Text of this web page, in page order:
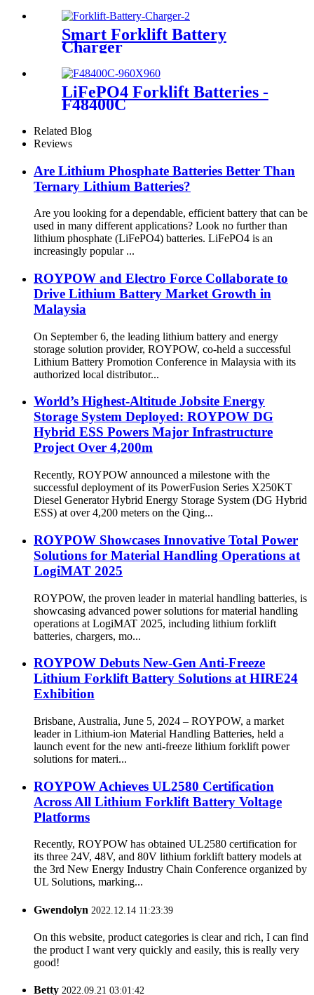
Smart Forklift Battery
Charger
LiFePO4 Forklift Batteries -
F48400C
Related Blog
Reviews
Are Lithium Phosphate Batteries Better Than
Ternary Lithium Batteries?
Are you looking for a dependable, efficient battery that can be
used in many different applications? Look no further than
lithium phosphate (LiFePO4) batteries. LiFePO4 is an
increasingly popular ...
ROYPOW and Electro Force Collaborate to
Drive Lithium Battery Market Growth in
Malaysia
On September 6, the leading lithium battery and energy
storage solution provider, ROYPOW, co-held a successful
Lithium Battery Promotion Conference in Malaysia with its
authorized local distributor...
World’s Highest-Altitude Jobsite Energy
Storage System Deployed: ROYPOW DG
Hybrid ESS Powers Major Infrastructure
Project Over 4,200m
Recently, ROYPOW announced a milestone with the
successful deployment of its PowerFusion Series X250KT
Diesel Generator Hybrid Energy Storage System (DG Hybrid
ESS) at over 4,200 meters on the Qing...
ROYPOW Showcases Innovative Total Power
Solutions for Material Handling Operations at
LogiMAT 2025
ROYPOW, the proven leader in material handling batteries, is
showcasing advanced power solutions for material handling
operations at LogiMAT 2025, including lithium forklift
batteries, chargers, mo...
ROYPOW Debuts New-Gen Anti-Freeze
Lithium Forklift Battery Solutions at HIRE24
Exhibition
Brisbane, Australia, June 5, 2024 – ROYPOW, a market
leader in Lithium-ion Material Handling Batteries, held a
launch event for the new anti-freeze lithium forklift power
solutions for materi...
ROYPOW Achieves UL2580 Certification
Across All Lithium Forklift Battery Voltage
Platforms
Recently, ROYPOW has obtained UL2580 certification for
its three 24V, 48V, and 80V lithium forklift battery models at
the 3rd New Energy Industry Chain Conference organized by
UL Solutions, marking...
Gwendolyn 2022.12.14 11:23:39
On this website, product categories is clear and rich, I can find
the product I want very quickly and easily, this is really very
good!
Betty 2022.09.21 03:01:42